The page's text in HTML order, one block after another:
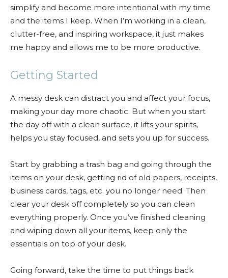
simplify and become more intentional with my time
and the items I keep. When I’m working in a clean,
clutter-free, and inspiring workspace, it just makes
me happy and allows me to be more productive.
Getting Started
A messy desk can distract you and affect your focus,
making your day more chaotic. But when you start
the day off with a clean surface, it lifts your spirits,
helps you stay focused, and sets you up for success.
Start by grabbing a trash bag and going through the
items on your desk, getting rid of old papers, receipts,
business cards, tags, etc. you no longer need. Then
clear your desk off completely so you can clean
everything properly. Once you’ve finished cleaning
and wiping down all your items, keep only the
essentials on top of your desk.
Going forward, take the time to put things back